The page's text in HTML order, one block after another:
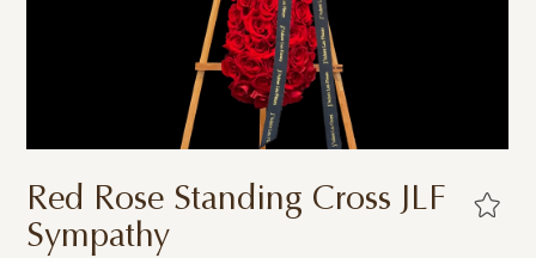
Red Rose Standing Cross JLF
Sympathy